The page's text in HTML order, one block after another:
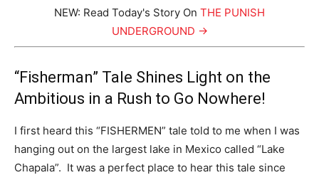
NEW: Read Today's Story On THE PUNISH
UNDERGROUND →
“Fisherman” Tale Shines Light on the
Ambitious in a Rush to Go Nowhere!
I first heard this “FISHERMEN” tale told to me when I was
hanging out on the largest lake in Mexico called “Lake
Chapala”. It was a perfect place to hear this tale since